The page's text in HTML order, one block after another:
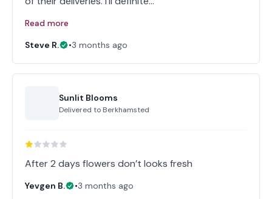
Read more
Steve R.
•3 months ago
Sunlit Blooms
Delivered to Berkhamsted
After 2 days flowers don’t looks fresh
Yevgen B. •3 months ago